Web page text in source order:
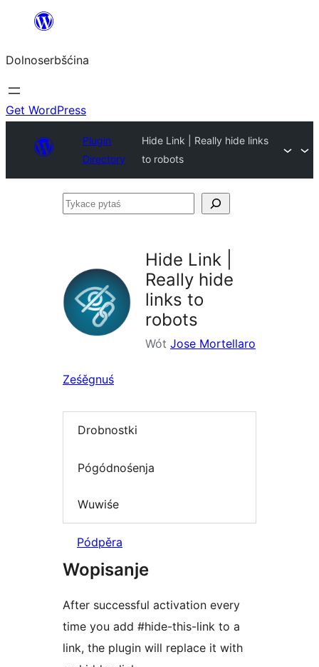
wopśimjeśeju
Dolnoserbšćina
Get WordPress
Plugin
Directory
Hide Link | Really hide links
to robots
Tykace
Hide Link |
Really hide
links to
robots
Wót Jose Mortellaro
Ześěgnuś
Drobnostki
Pógódnośenja
Wuwiśe
Pódpěra
Wopisanje
After successful activation every
time you add #hide-this-link to a
link, the plugin will replace it with